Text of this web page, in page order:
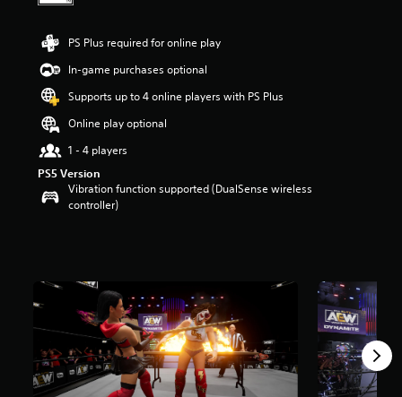
t
r
o
u
o
5
s
a
o
1
k
r
a
PS Plus required for online play
In-game purchases optional
Supports up to 4 online players with PS Plus
Online play optional
1 - 4 players
PS5 Version
Vibration function supported (DualSense wireless
controller)